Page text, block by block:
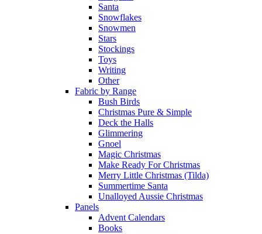
Santa
Snowflakes
Snowmen
Stars
Stockings
Toys
Writing
Other
Fabric by Range
Bush Birds
Christmas Pure & Simple
Deck the Halls
Glimmering
Gnoel
Magic Christmas
Make Ready For Christmas
Merry Little Christmas (Tilda)
Summertime Santa
Unalloyed Aussie Christmas
Panels
Advent Calendars
Books